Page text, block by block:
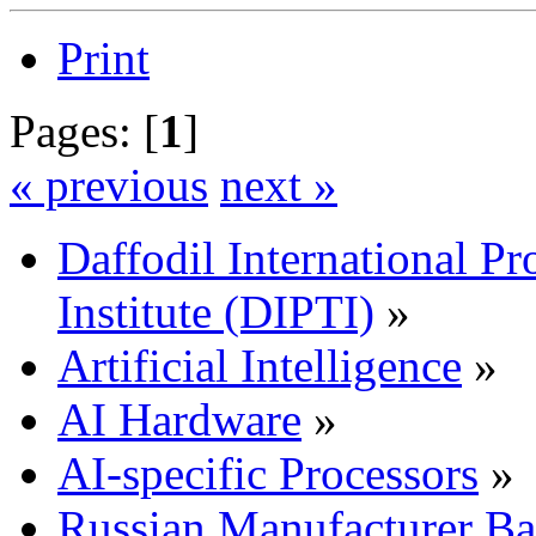
Print
Pages: [1]
« previous next »
Daffodil International
Institute (DIPTI) »
Artificial Intelligence »
AI Hardware »
AI-specific Processors »